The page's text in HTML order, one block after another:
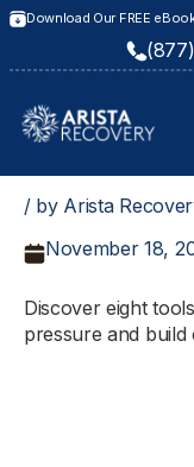
Download Our FREE
/ by Arista
November 18,
Discover eight
pressure and build